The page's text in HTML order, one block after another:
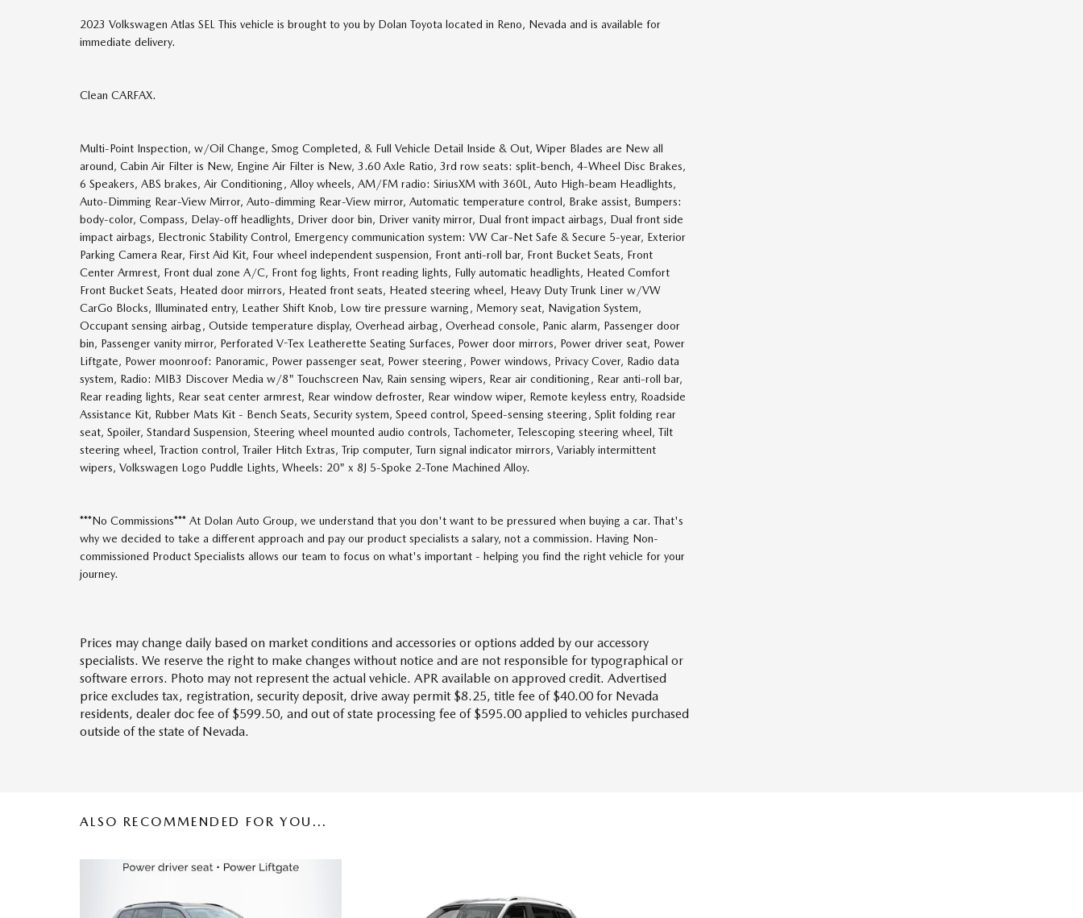
2023 Volkswagen Atlas SEL This vehicle is brought to you by Dolan Toyota located in Reno, Nevada and is available for
immediate delivery.
Clean CARFAX.
Multi-Point Inspection, w/Oil Change, Smog Completed, & Full Vehicle Detail Inside & Out, Wiper Blades are New all
around, Cabin Air Filter is New, Engine Air Filter is New, 3.60 Axle Ratio, 3rd row seats: split-bench, 4-Wheel Disc Brakes,
6 Speakers, ABS brakes, Air Conditioning, Alloy wheels, AM/FM radio: SiriusXM with 360L, Auto High-beam Headlights,
Auto-Dimming Rear-View Mirror, Auto-dimming Rear-View mirror, Automatic temperature control, Brake assist, Bumpers:
body-color, Compass, Delay-off headlights, Driver door bin, Driver vanity mirror, Dual front impact airbags, Dual front side
impact airbags, Electronic Stability Control, Emergency communication system: VW Car-Net Safe & Secure 5-year, Exterior
Parking Camera Rear, First Aid Kit, Four wheel independent suspension, Front anti-roll bar, Front Bucket Seats, Front
Center Armrest, Front dual zone A/C, Front fog lights, Front reading lights, Fully automatic headlights, Heated Comfort
Front Bucket Seats, Heated door mirrors, Heated front seats, Heated steering wheel, Heavy Duty Trunk Liner w/VW
CarGo Blocks, Illuminated entry, Leather Shift Knob, Low tire pressure warning, Memory seat, Navigation System,
Occupant sensing airbag, Outside temperature display, Overhead airbag, Overhead console, Panic alarm, Passenger door
bin, Passenger vanity mirror, Perforated V-Tex Leatherette Seating Surfaces, Power door mirrors, Power driver seat, Power
Liftgate, Power moonroof: Panoramic, Power passenger seat, Power steering, Power windows, Privacy Cover, Radio data
system, Radio: MIB3 Discover Media w/8" Touchscreen Nav, Rain sensing wipers, Rear air conditioning, Rear anti-roll bar,
Rear reading lights, Rear seat center armrest, Rear window defroster, Rear window wiper, Remote keyless entry, Roadside
Assistance Kit, Rubber Mats Kit - Bench Seats, Security system, Speed control, Speed-sensing steering, Split folding rear
seat, Spoiler, Standard Suspension, Steering wheel mounted audio controls, Tachometer, Telescoping steering wheel, Tilt
steering wheel, Traction control, Trailer Hitch Extras, Trip computer, Turn signal indicator mirrors, Variably intermittent
wipers, Volkswagen Logo Puddle Lights, Wheels: 20" x 8J 5-Spoke 2-Tone Machined Alloy.
***No Commissions*** At Dolan Auto Group, we understand that you don't want to be pressured when buying a car. That's
why we decided to take a different approach and pay our product specialists a salary, not a commission. Having Non-
commissioned Product Specialists allows our team to focus on what's important - helping you find the right vehicle for your
journey.
Prices may change daily based on market conditions and accessories or options added by our accessory
specialists. We reserve the right to make changes without notice and are not responsible for typographical or
software errors. Photo may not represent the actual vehicle. APR available on approved credit. Advertised
price excludes tax, registration, security deposit, drive away permit $8.25, title fee of $40.00 for Nevada
residents, dealer doc fee of $599.50, and out of state processing fee of $595.00 applied to vehicles purchased
outside of the state of Nevada.
ALSO RECOMMENDED FOR YOU...